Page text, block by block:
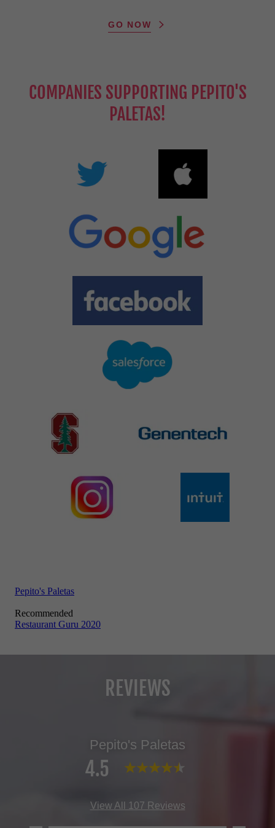
GO NOW
COMPANIES SUPPORTING PEPITO'S
PALETAS!
REVIEWS
Pepito's Paletas
4.5
View All 107 Reviews